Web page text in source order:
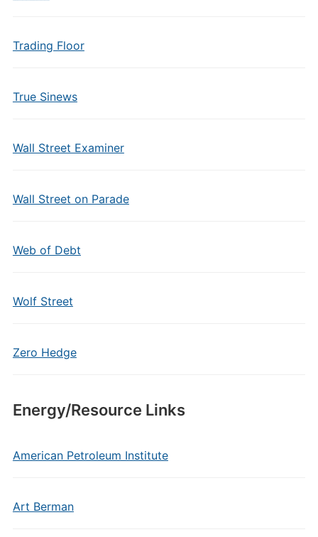
Trading Floor
True Sinews
Wall Street Examiner
Wall Street on Parade
Web of Debt
Wolf Street
Zero Hedge
Energy/Resource Links
American Petroleum Institute
Art Berman